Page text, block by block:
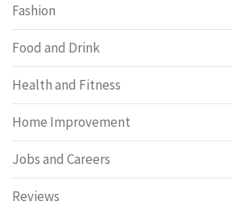
Fashion
Food and Drink
Health and Fitness
Home Improvement
Jobs and Careers
Reviews